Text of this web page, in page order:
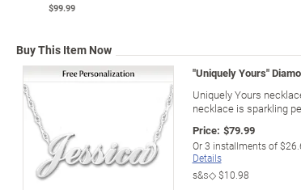
$99.99
Buy This Item Now
"Uniquely Yours"
Uniquely Yours
necklace is sparkling
Price: $79.99
Or3 installments of
Details
s&s◇$10.98